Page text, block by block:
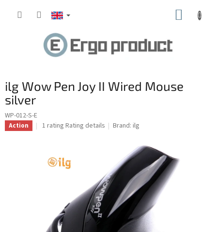
ilg Wow Pen Joy II Wired Mouse
silver
WP-012-S-E
Action
The
1 rating Rating details Brand:ilg